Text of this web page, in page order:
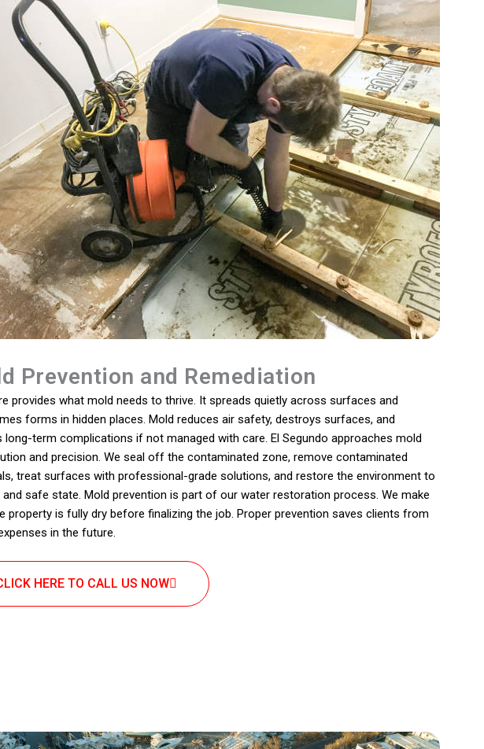
Prevention and Remediation
provides what mold needs to thrive. It spreads quietly across surfaces and
forms in hidden places. Mold reduces air safety, destroys surfaces, and
long-term complications if not managed with care. El Segundo approaches mold
and precision. We seal off the contaminated zone, remove contaminated
treat surfaces with professional-grade solutions, and restore the environment to
and safe state. Mold prevention is part of our water restoration process. We make
property is fully dry before finalizing the job. Proper prevention saves clients from
in the future.
HERE TO CALL US NOW